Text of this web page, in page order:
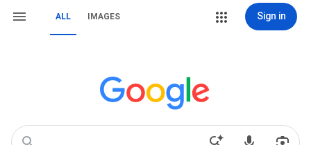
ALL IMAGES Sign in